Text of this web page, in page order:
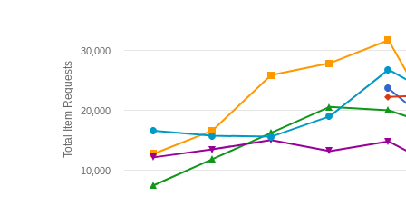
Total Item Requests
10,000
20,000
30,000